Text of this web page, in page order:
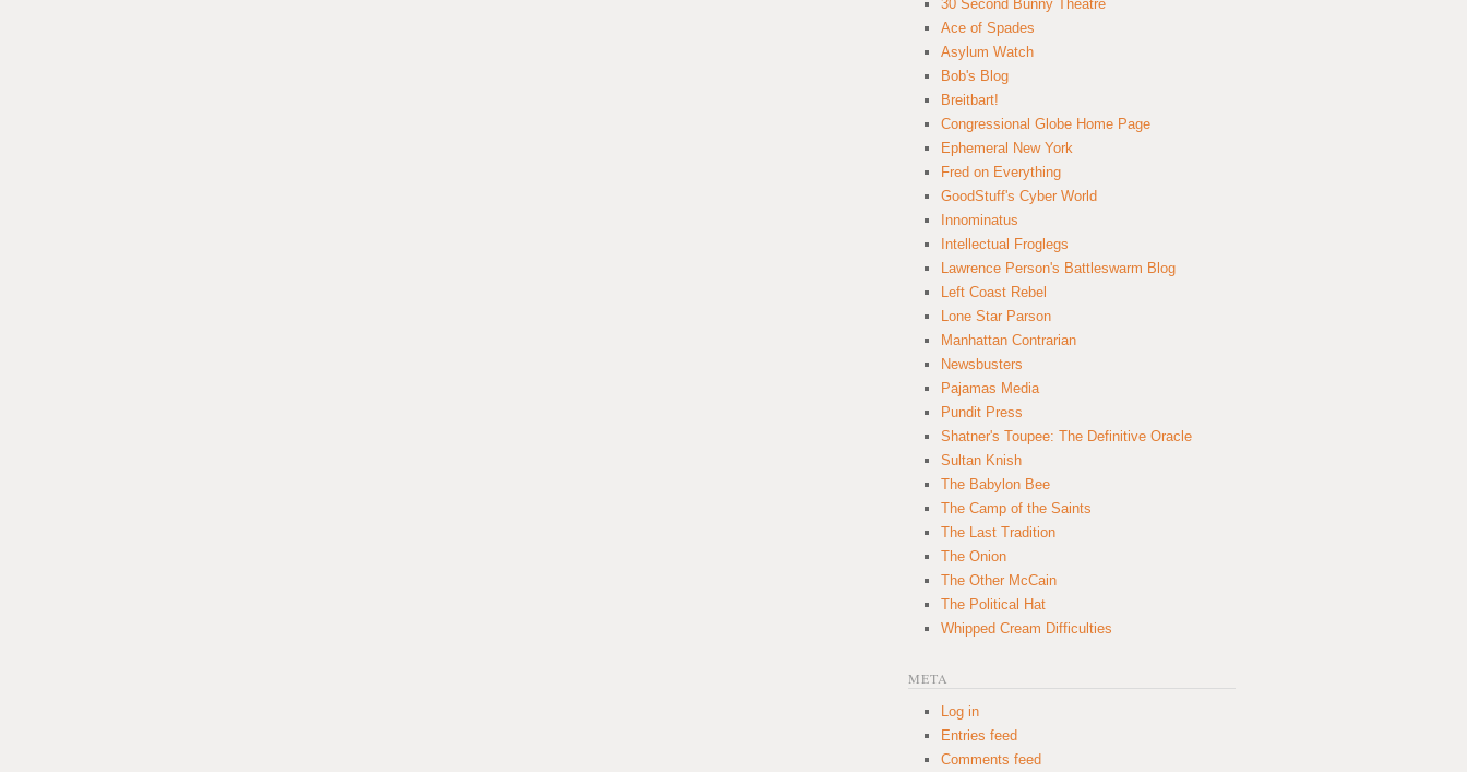
30 Second Bunny Theatre
Ace of Spades
Asylum Watch
Bob's Blog
Breitbart!
Congressional Globe Home Page
Ephemeral New York
Fred on Everything
GoodStuff's Cyber World
Innominatus
Intellectual Froglegs
Lawrence Person's Battleswarm Blog
Left Coast Rebel
Lone Star Parson
Manhattan Contrarian
Newsbusters
Pajamas Media
Pundit Press
Shatner's Toupee: The Definitive Oracle
Sultan Knish
The Babylon Bee
The Camp of the Saints
The Last Tradition
The Onion
The Other McCain
The Political Hat
Whipped Cream Difficulties
META
Log in
Entries feed
Comments feed